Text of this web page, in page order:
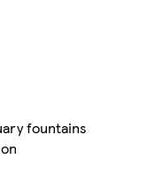
fountains